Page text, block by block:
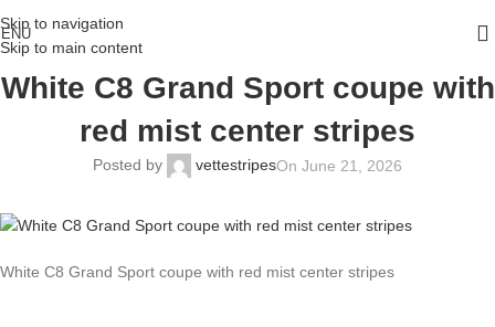
Skip to navigation
Skip to main content
White C8 Grand Sport coupe with
red mist center stripes
Posted by vettestripesOn June 21, 2026
White C8 Grand Sport coupe with red mist center stripes